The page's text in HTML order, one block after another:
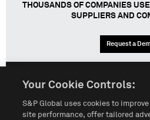
THOUSANDS OF COMPANIES
SUPPLIERS AND
Request a
Your Cookie Controls:
S&P Global uses cookies to
site performance, offer tailored